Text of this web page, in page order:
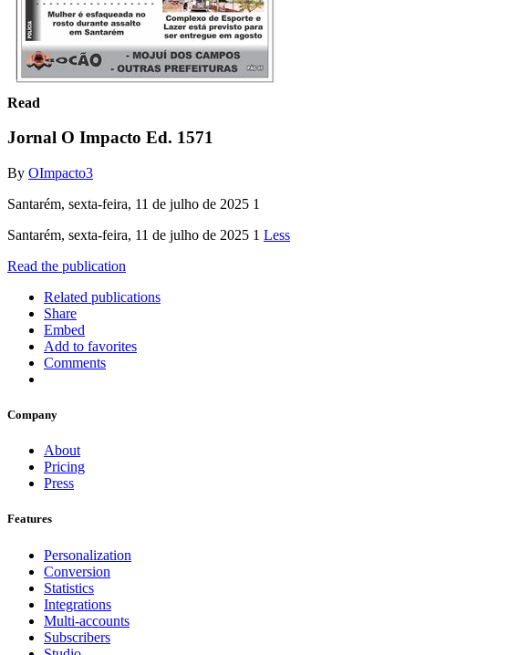
Read
Jornal O Impacto Ed. 1571
By OImpacto3
Santarém, sexta-feira, 11 de julho de 2025 1
Santarém, sexta-feira, 11 de julho de 2025 1 Less
Read the publication
Related publications
Share
Embed
Add to favorites
Comments
Company
About
Pricing
Press
Features
Personalization
Conversion
Statistics
Integrations
Multi-accounts
Subscribers